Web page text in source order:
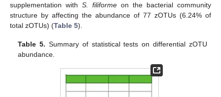
supplementation with S. filiforme on the bacterial community
structure by affecting the abundance of 77 zOTUs (6.24% of
total zOTUs) (Table 5).
Table 5. Summary of statistical tests on differential zOTU
abundance.